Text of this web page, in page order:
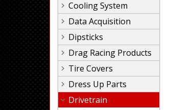
Cooling System
Data Acquisition
Dipsticks
Drag Racing Products
Tire Covers
Dress Up Parts
Drivetrain